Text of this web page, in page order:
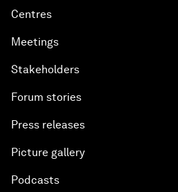
Centres
Meetings
Stakeholders
Forum stories
Press releases
Picture gallery
Podcasts